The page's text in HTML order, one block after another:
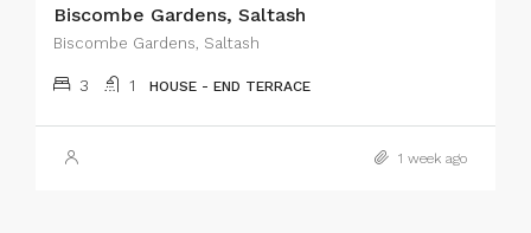
Biscombe Gardens, Saltash
Biscombe Gardens, Saltash
3 1 HOUSE - END TERRACE
1 week ago